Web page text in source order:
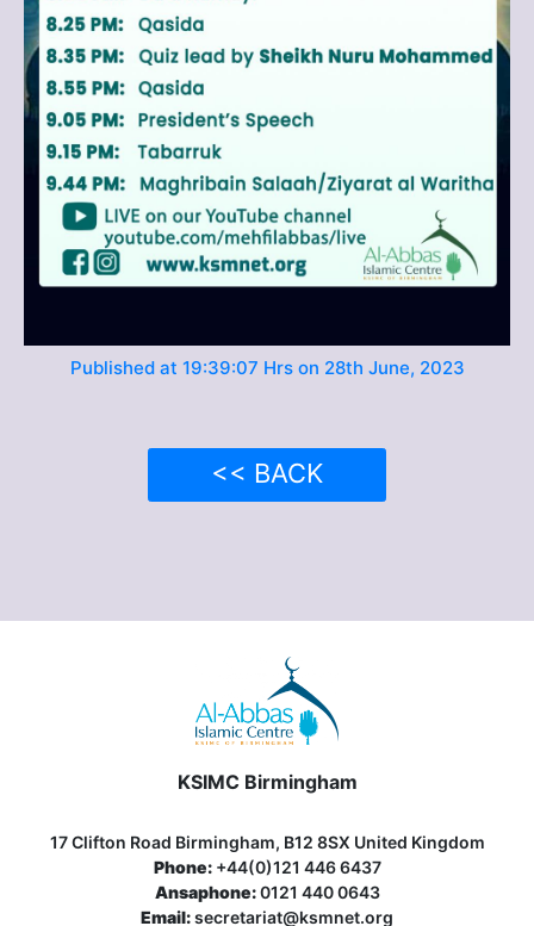
Published at 19:39:07 Hrs on 28th June, 2023
<< BACK
KSIMC Birmingham
17 Clifton Road Birmingham, B12 8SX United Kingdom
Phone:+44(0)121 446 6437
Ansaphone:0121 440 0643
Email:secretariat@ksmnet.org